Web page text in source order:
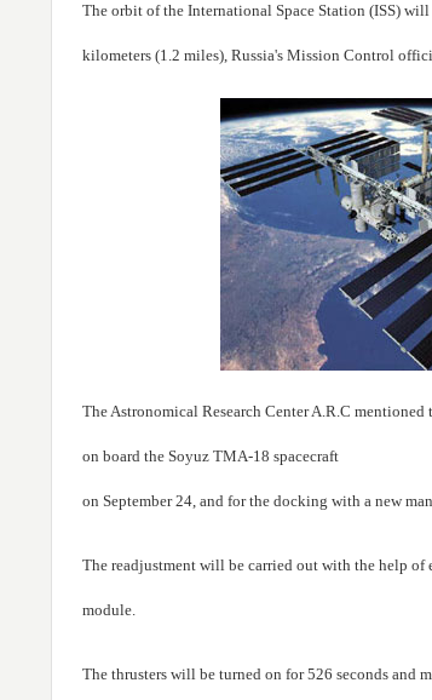
The orbit of the International Space Station (ISS)
kilometers (1.2 miles), Russia's Mission Control
The Astronomical Research Center A.R.C
on board the Soyuz TMA-18 spacecraft
on September 24, and for the docking with a new
The readjustment will be carried out with the help of
module.
The thrusters will be turned on for 526 seconds and